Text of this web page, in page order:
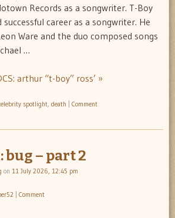
Records as a songwriter. T-Boy
career as a songwriter. He
Ware and the duo composed songs
…
arthur “t-boy” ross’ »
spotlight, death Comment
– part 2
on 11 July 2026, 12:45 pm
Comment